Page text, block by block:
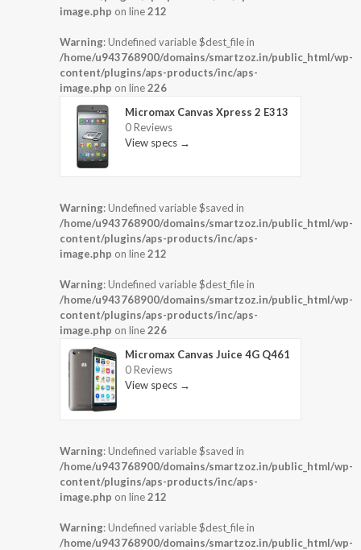
image.php on line212
Warning: Undefined variable $dest_file in
/home/u943768900/domains/smartzoz.in/public_html/wp-
content/plugins/aps-products/inc/aps-
image.php on line226
Micromax Canvas Xpress 2 E313
0 Reviews
View specs →
Warning: Undefined variable $saved in
/home/u943768900/domains/smartzoz.in/public_html/wp-
content/plugins/aps-products/inc/aps-
image.php on line212
Warning: Undefined variable $dest_file in
/home/u943768900/domains/smartzoz.in/public_html/wp-
content/plugins/aps-products/inc/aps-
image.php on line226
Micromax Canvas Juice 4G Q461
0 Reviews
View specs →
Warning: Undefined variable $saved in
/home/u943768900/domains/smartzoz.in/public_html/wp-
content/plugins/aps-products/inc/aps-
image.php on line212
Warning: Undefined variable $dest_file in
/home/u943768900/domains/smartzoz.in/public_html/wp-